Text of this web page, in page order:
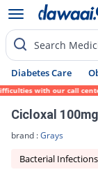
Search
Diabetes Care
with our call center.
Cicloxal
brand :Grays
Bacterial Infections